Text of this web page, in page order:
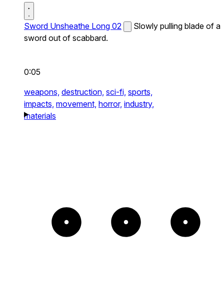
Sword Unsheathe Long 02
Slowly pulling blade of a
sword out of scabbard.
0:05
weapons, destruction, sci-fi, sports,
impacts, movement, horror, industry,
materials